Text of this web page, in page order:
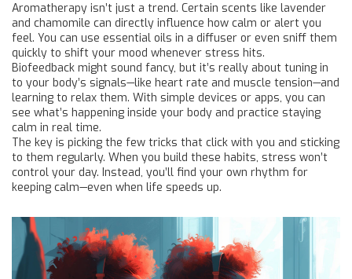
Aromatherapy isn’t just a trend. Certain scents like lavender
and chamomile can directly influence how calm or alert you
feel. You can use essential oils in a diffuser or even sniff them
quickly to shift your mood whenever stress hits.
Biofeedback might sound fancy, but it’s really about tuning in
to your body’s signals—like heart rate and muscle tension—and
learning to relax them. With simple devices or apps, you can
see what’s happening inside your body and practice staying
calm in real time.
The key is picking the few tricks that click with you and sticking
to them regularly. When you build these habits, stress won’t
control your day. Instead, you’ll find your own rhythm for
keeping calm—even when life speeds up.